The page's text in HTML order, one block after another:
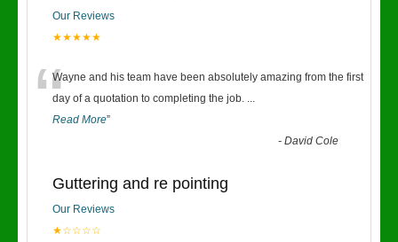
Our Reviews
★★★★★
“Wayne and his team have been absolutely amazing from the first
day of a quotation to completing the job. ...
Read More”
-David Cole
Guttering and re pointing
Our Reviews
★☆☆☆☆